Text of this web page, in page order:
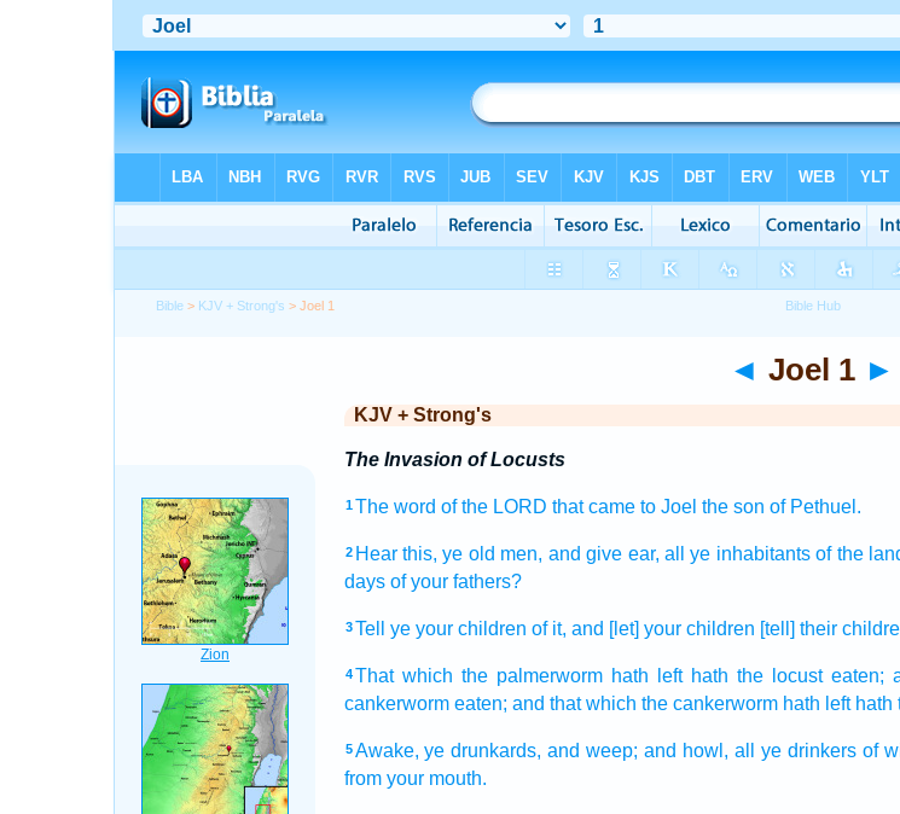
Bible > KJV + Strong's > Joel 1
◄ Joel 1 ►
KJV + Strong's
The Invasion of Locusts
1 The word of the LORD that came to Joel the son of Pethuel.
2 Hear this, ye old men, and give ear, all ye inhabitants of the
days of your fathers?
3 Tell ye your children of it, and [let] your children [tell] their
4 That which the palmerworm hath left hath the locust eaten;
cankerworm eaten; and that which the cankerworm hath left hath
5 Awake, ye drunkards, and weep; and howl, all ye drinkers of
from your mouth.